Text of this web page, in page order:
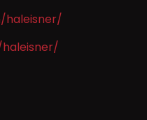
haleisner/